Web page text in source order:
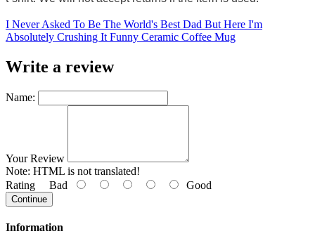
I Never Asked To Be The World's Best Dad But Here I'm
Absolutely Crushing It Funny Ceramic Coffee Mug
Write a review
Name:
Your Review
Note: HTML is not translated!
Rating Bad Good
Continue
Information